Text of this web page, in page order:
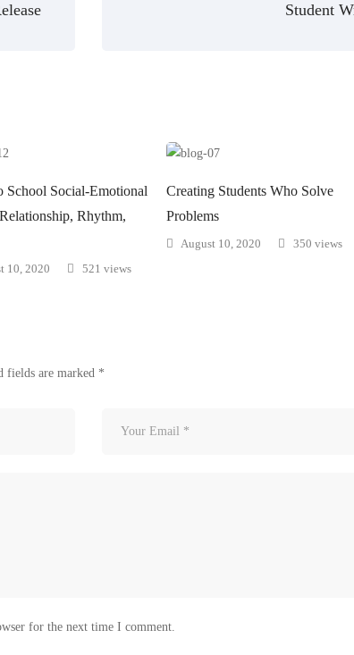
Student
School Social-Emotional
Rhythm,
10, 2020 521 views
Creating Students Who Solve
Problems
August 10, 2020 350 views
fields are marked *
for the next time I comment.